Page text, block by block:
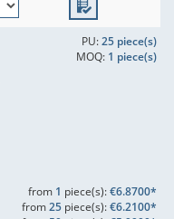
PU:25 piece(s)
MOQ: 1 piece(s)
from 1 piece(s):€6.8700*
from25piece(s):€6.2100*